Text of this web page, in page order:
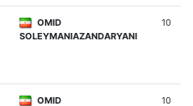
OMID
SOLEYMANIAZANDARYANI
10
OMID
10